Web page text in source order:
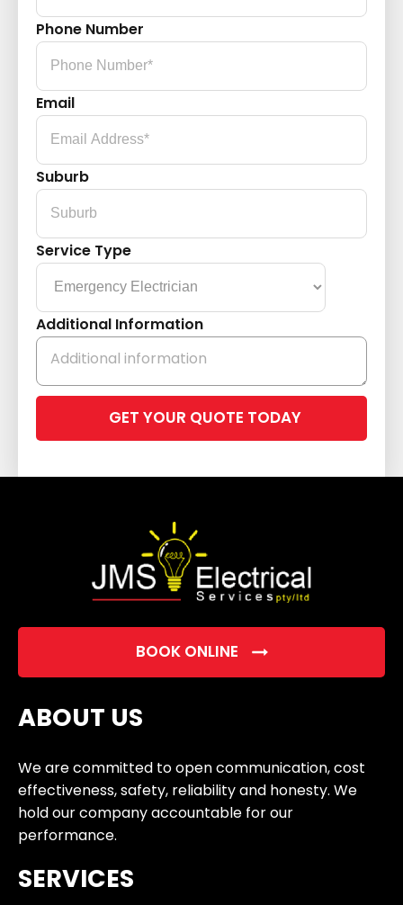
Phone Number
Email
Suburb
Service Type
Additional Information
leave
field
BOOK ONLINE
ABOUT US
We are committed to open communication, cost
effectiveness, safety, reliability and honesty. We
hold our company accountable for our
performance.
SERVICES